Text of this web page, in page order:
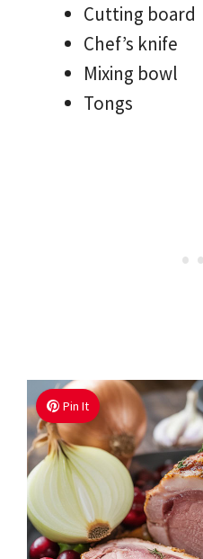
Cutting board
Chef’s knife
Mixing bowl
Tongs
Pin It